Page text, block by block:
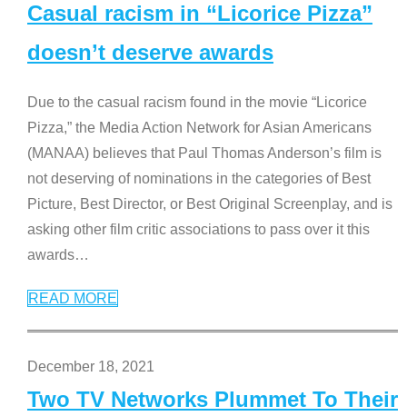
Casual racism in “Licorice Pizza”
doesn’t deserve awards
Due to the casual racism found in the movie “Licorice
Pizza,” the Media Action Network for Asian Americans
(MANAA) believes that Paul Thomas Anderson’s film is
not deserving of nominations in the categories of Best
Picture, Best Director, or Best Original Screenplay, and is
asking other film critic associations to pass over it this
awards…
READ MORE
December 18, 2021
Two TV Networks Plummet To Their